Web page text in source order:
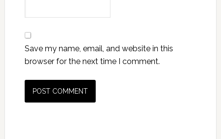
Save my name, email, and website in this
browser for the next time I comment.